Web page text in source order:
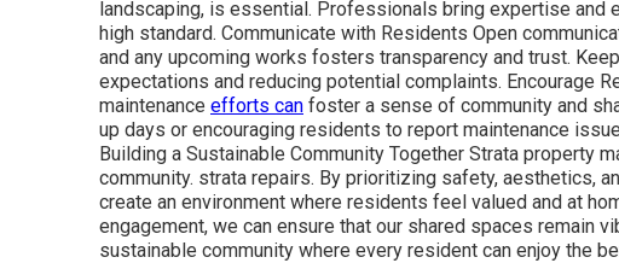
landscaping, is essential. Professionals bring expertise and
high standard. Communicate with Residents Open
and any upcoming works fosters transparency and trust.
expectations and reducing potential complaints. Encourage
maintenance efforts can foster a sense of community and
up days or encouraging residents to report maintenance
Building a Sustainable Community Together Strata property
community. strata repairs. By prioritizing safety, aesthetics,
create an environment where residents feel valued and at
engagement, we can ensure that our shared spaces remain
sustainable community where every resident can enjoy the